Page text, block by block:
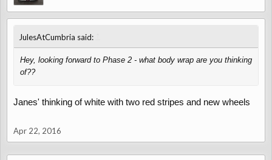
JulesAtCumbria said:
Hey, looking forward to Phase 2 - what body wrap are you thinking
of??
Janes' thinking of white with two red stripes and new wheels
Apr 22, 2016